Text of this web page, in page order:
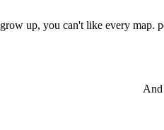
grow up, you can't like every map.
And